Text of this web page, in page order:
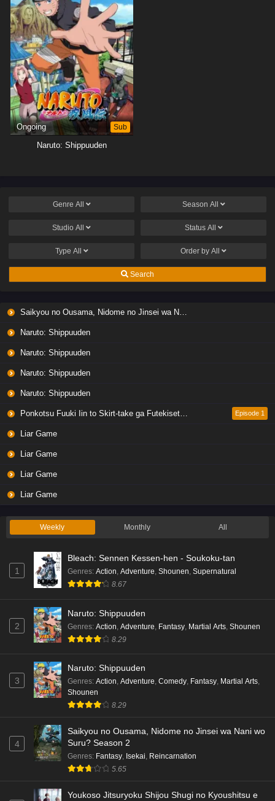
Ongoing Sub
Naruto: Shippuuden
Genre All Season All
Studio All Status All
Type All Order by All
Search
Saikyou no Ousama, Nidome no Jinsei wa Nani wo Suru? Season 2
Naruto: Shippuuden
Naruto: Shippuuden
Naruto: Shippuuden
Naruto: Shippuuden
Ponkotsu Fuuki Iin to Skirt-take ga Futekisetsu na JK no Hanashi Episode 1
Liar Game
Liar Game
Liar Game
Liar Game
Weekly Monthly All
1
Bleach: Sennen Kessen-hen - Soukoku-tan
Genres: Action Adventure Shounen Supernatural
8.67
2
Naruto: Shippuuden
Genres: Action Adventure Fantasy Martial Arts Shounen
8.29
3
Naruto: Shippuuden
Genres: Action, Adventure, Comedy, Fantasy, Martial Arts,
Shounen
8.29
4
Saikyou no Ousama, Nidome no Jinsei wa Nani wo
Suru? Season 2
Genres: Fantasy, Isekai, Reincarnation
5.65
Youkoso Jitsuryoku Shijou Shugi no Kyoushitsu e